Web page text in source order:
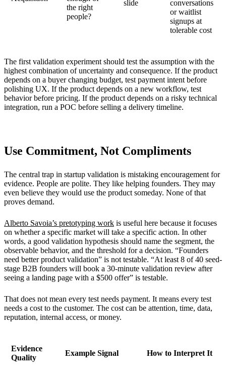
the right
people?
slide
conversations
or waitlist
signups at
tolerable cost
The first validation experiment should test the assumption with the
highest combination of uncertainty and consequence. If the product
depends on a buyer changing budget, test payment intent before
polishing UX. If the product depends on a new workflow, test
behavior before pricing. If the product depends on a risky technical
integration, run a POC before selling a delivery timeline.
Use Commitment, Not Compliments
The central trap in startup validation is mistaking encouragement for
evidence. People are polite. They like helping founders. They may
even believe they would use the product someday. None of that
proves demand.
Alberto Savoia’s pretotyping work is useful here because it focuses
on whether a specific market will take a specific action. In other
words, a good validation hypothesis should name the segment, the
observable behavior, and the threshold for a decision. “Founders
need better product validation” is not testable. “At least 8 of 40 seed-
stage B2B founders will book a 30-minute validation review after
seeing a landing page with a $500 offer” is testable.
That does not mean every test needs payment. It means every test
needs a cost to the customer. The cost can be attention, time, data,
reputation, internal access, or money.
Evidence
Quality
Example Signal How to Interpret It